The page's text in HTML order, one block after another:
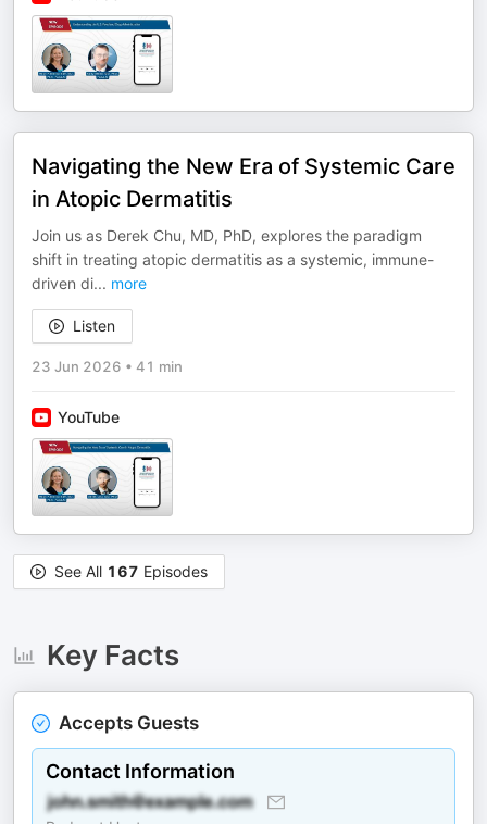
Navigating the New Era of Systemic Care
in Atopic Dermatitis
Join us as Derek Chu, MD, PhD, explores the paradigm
shift in treating atopic dermatitis as a systemic, immune-
driven di... more
Listen
23 Jun 2026 • 41 min
YouTube
See All 167 Episodes
Key Facts
Accepts Guests
Contact Information